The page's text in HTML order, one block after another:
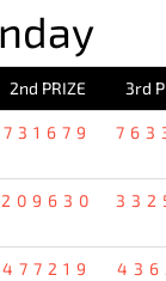
2nd PRIZE 3rd
731679
209630
477219